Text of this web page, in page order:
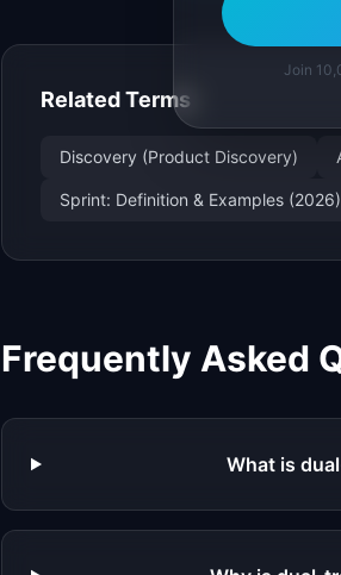
Related Terms
Discovery (Product Discovery)
Sprint: Definition & Examples (2026)
Frequently Asked
What is
Join